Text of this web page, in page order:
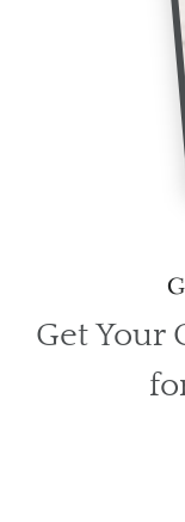
Get Your